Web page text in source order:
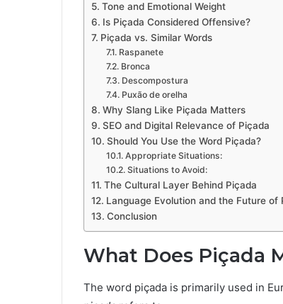
Tone and Emotional Weight
Is Piçada Considered Offensive?
Piçada vs. Similar Words
Raspanete
Bronca
Descompostura
Puxão de orelha
Why Slang Like Piçada Matters
SEO and Digital Relevance of Piçada
Should You Use the Word Piçada?
Appropriate Situations:
Situations to Avoid:
The Cultural Layer Behind Piçada
Language Evolution and the Future of
Conclusion
What Does Piçada
The word piçada is primarily used in